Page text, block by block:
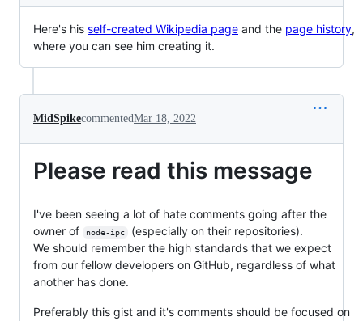
Here's his self-created Wikipedia page and the page history,
where you can see him creating it.
MidSpikecommentedMar 18, 2022
Please read this message
I've been seeing a lot of hate comments going after the
owner of
node-ipc
(especially on their repositories).
We should remember the high standards that we expect
from our fellow developers on GitHub, regardless of what
another has done.
Preferably this gist and it's comments should be focused on